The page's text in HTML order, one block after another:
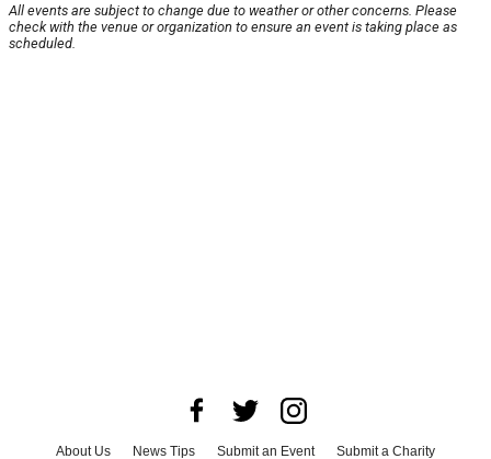
All events are subject to change due to weather or other concerns. Please
check with the venue or organization to ensure an event is taking place as
scheduled.
About Us News Tips Submit an Event Submit a Charity